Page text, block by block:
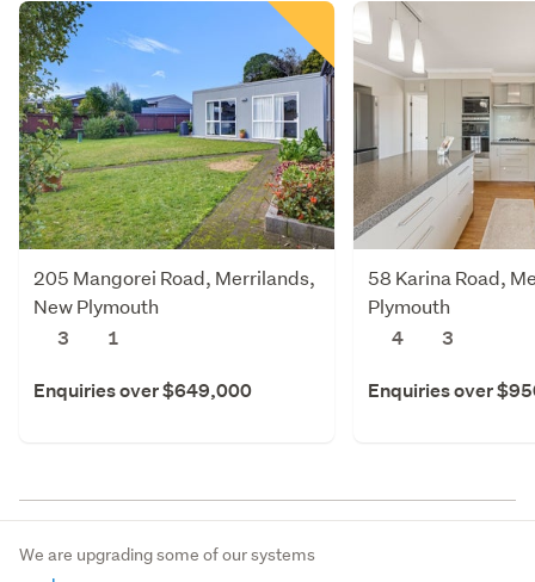
205 Mangorei Road, Merrilands,
New Plymouth
3
1
Enquiries over $649,000
58 Karina Road,
Plymouth
4
3
Enquiries over
We are upgrading some of our systems